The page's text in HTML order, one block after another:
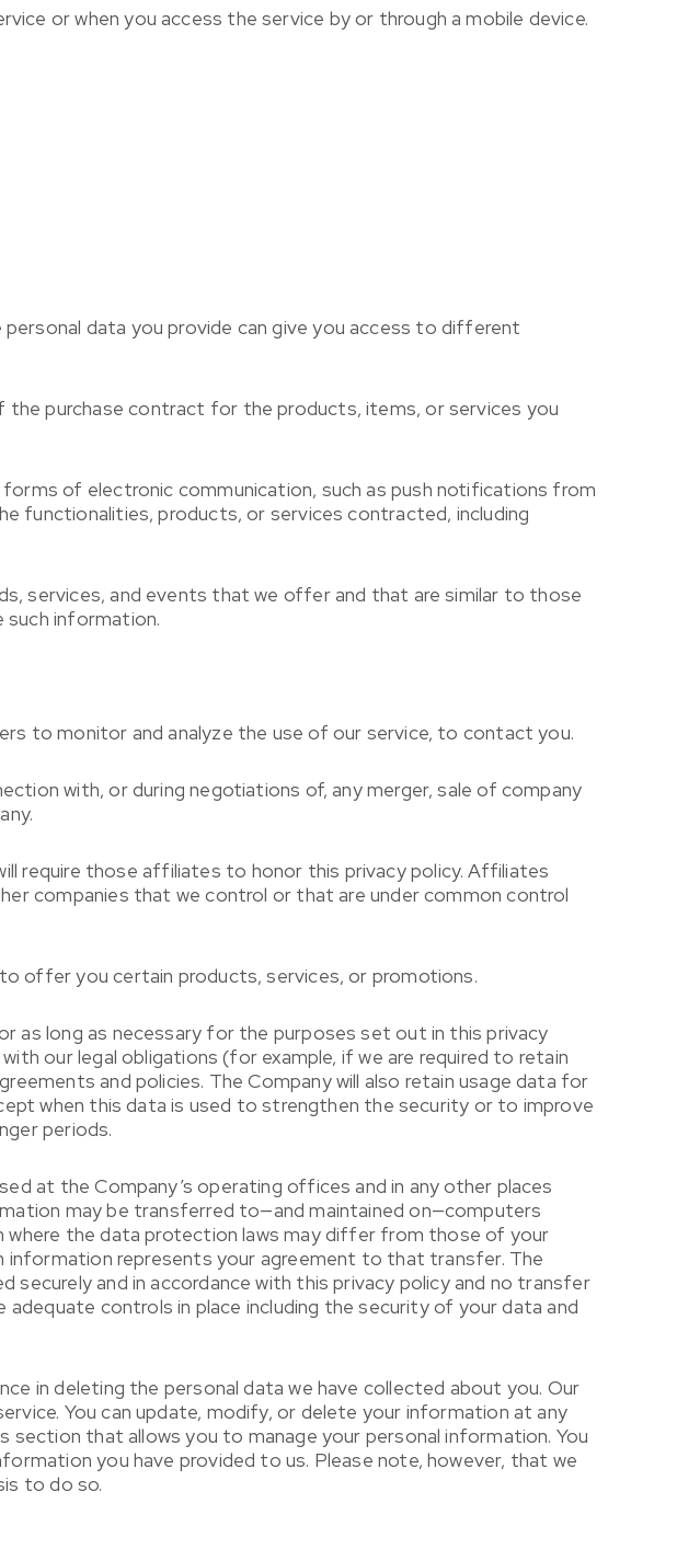
or when you access the service by or through a mobile device.
data you provide can give you access to different
purchase contract for the products, items, or services you
of electronic communication, such as push notifications from
functionalities, products, or services contracted, including
services, and events that we offer and that are similar to those
such information.
to monitor and analyze the use of our service, to contact you.
with, or during negotiations of, any merger, sale of company
require those affiliates to honor this privacy policy. Affiliates
companies that we control or that are under common control
offer you certain products, services, or promotions.
as long as necessary for the purposes set out in this privacy
our legal obligations (for example, if we are required to retain
and policies. The Company will also retain usage data for
when this data is used to strengthen the security or to improve
periods.
at the Company’s operating offices and in any other places
may be transferred to—and maintained on—computers
the data protection laws may differ from those of your
information represents your agreement to that transfer. The
and in accordance with this privacy policy and no transfer
controls in place including the security of your data and
in deleting the personal data we have collected about you. Our
You can update, modify, or delete your information at any
that allows you to manage your personal information. You
you have provided to us. Please note, however, that we
to do so.